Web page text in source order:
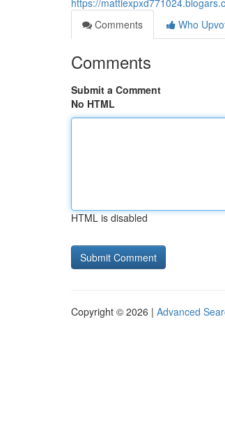
https://
Comments
Who
Comments
Submit a Comment
No HTML
HTML is disabled
Copyright © 2026 | Advanced